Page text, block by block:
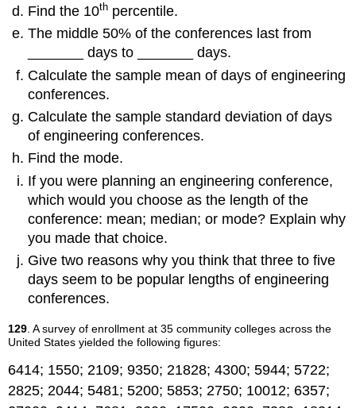
Find the 10th percentile.
The middle 50% of the conferences last from
_______ days to _______ days.
Calculate the sample mean of days of engineering
conferences.
Calculate the sample standard deviation of days
of engineering conferences.
Find the mode.
If you were planning an engineering conference,
which would you choose as the length of the
conference: mean; median; or mode? Explain why
you made that choice.
Give two reasons why you think that three to five
days seem to be popular lengths of engineering
conferences.
129 . A survey of enrollment at 35 community colleges across the
United States yielded the following figures:
6414; 1550; 2109; 9350; 21828; 4300; 5944; 5722;
2825; 2044; 5481; 5200; 5853; 2750; 10012; 6357;